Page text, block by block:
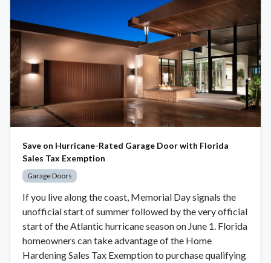
Save on Hurricane-Rated Garage Door with Florida
Sales Tax Exemption
Garage Doors
If you live along the coast, Memorial Day signals the
unofficial start of summer followed by the very official
start of the Atlantic hurricane season on June 1. Florida
homeowners can take advantage of the Home
Hardening Sales Tax Exemption to purchase qualifying